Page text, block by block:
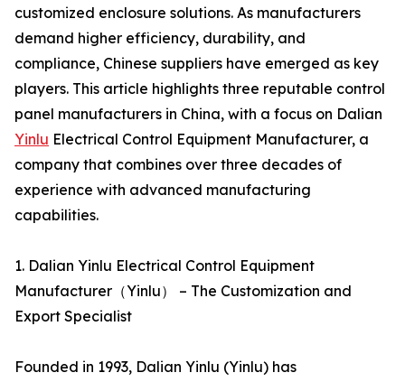
customized enclosure solutions. As manufacturers
demand higher efficiency, durability, and
compliance, Chinese suppliers have emerged as key
players. This article highlights three reputable control
panel manufacturers in China, with a focus on Dalian
Yinlu Electrical Control Equipment Manufacturer, a
company that combines over three decades of
experience with advanced manufacturing
capabilities.
1. Dalian Yinlu Electrical Control Equipment
Manufacturer（Yinlu） – The Customization and
Export Specialist
Founded in 1993, Dalian Yinlu (Yinlu) has